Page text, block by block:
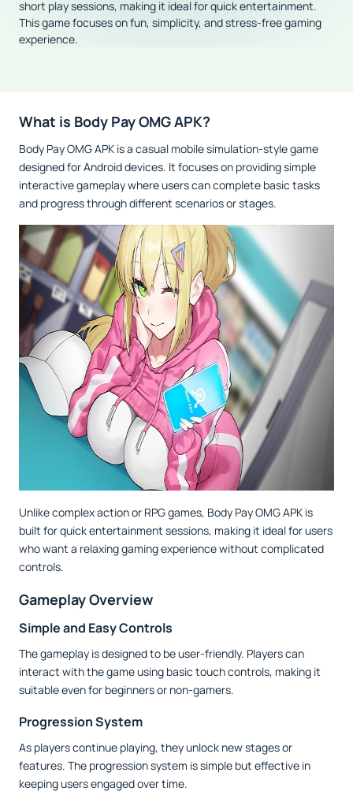
short play sessions, making it ideal for quick entertainment.
This game focuses on fun, simplicity, and stress-free gaming
experience.
What is Body Pay OMG APK?
Body Pay OMG APK is a casual mobile simulation-style game
designed for Android devices. It focuses on providing simple
interactive gameplay where users can complete basic tasks
and progress through different scenarios or stages.
Unlike complex action or RPG games, Body Pay OMG APK is
built for quick entertainment sessions, making it ideal for users
who want a relaxing gaming experience without complicated
controls.
Gameplay Overview
Simple and Easy Controls
The gameplay is designed to be user-friendly. Players can
interact with the game using basic touch controls, making it
suitable even for beginners or non-gamers.
Progression System
As players continue playing, they unlock new stages or
features. The progression system is simple but effective in
keeping users engaged over time.